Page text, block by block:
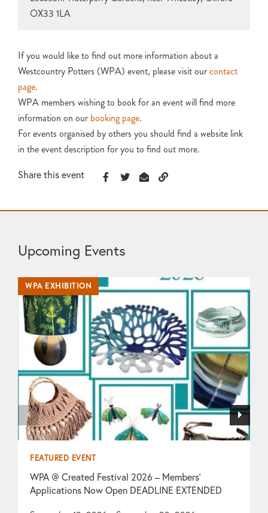
OX33 1LA
If you would like to find out more information about a
Westcountry Potters (WPA) event, please visit ourcontact
page.
WPA members wishing to book for an event will find more
information on our booking page.
For events organised by others you should find a website link
in the event description for you to find out more.
Share this event
Upcoming Events
WPA EXHIBITION
FEATURED EVENT
WPA @ Created Festival 2026 – Members’
Applications Now Open DEADLINE EXTENDED